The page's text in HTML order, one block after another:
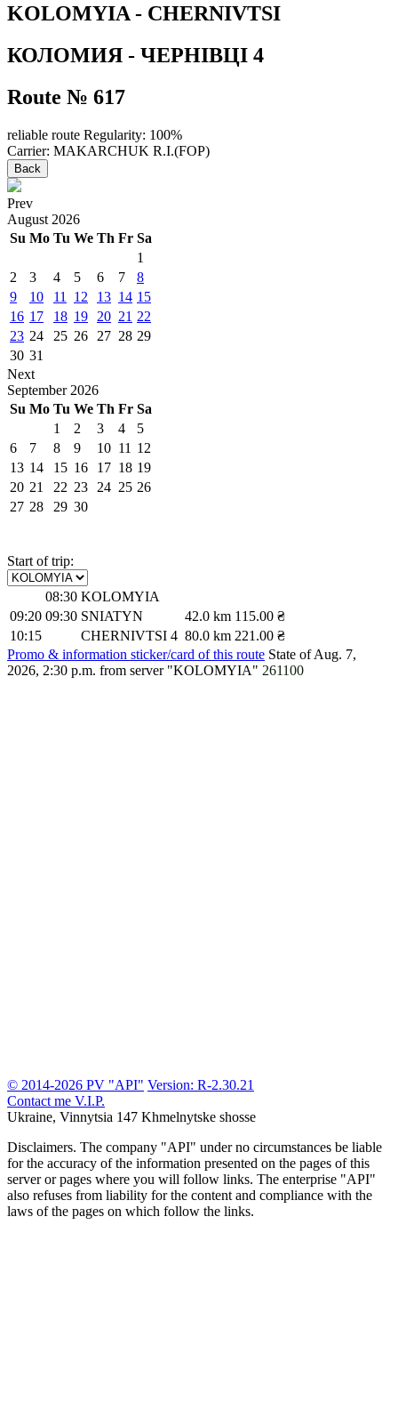
KOLOMYIA - CHERNIVTSI
КОЛОМИЯ - ЧЕРНІВЦІ 4
Route № 617
reliable route Regularity: 100%
Carrier: MAKARCHUK R.I.(FOP)
Back
Prev
August 2026
Su Mo Tu We Th Fr Sa
1
2
3 4 5 6 7
8
9
10 11 12 13 14 15
16 17 18 19 20 21 22
23 24 25 26 27 28 29
30 31
Next
September 2026
Su Mo Tu We Th Fr Sa
1
2 3 4
5
6
7 8 9 10 11 12
13 14 15 16 17 18 19
20 21 22 23 24 25 26
27 28 29 30
Start of trip:
08:30 KOLOMYIA
09:20 09:30 SNIATYN 42.0 km 115.00 ₴
10:15
CHERNIVTSI 4 80.0 km 221.00 ₴
Promo & information sticker/card of this route State of Aug. 7,
2026, 2:30 p.m. from server "KOLOMYIA" 261100
© 2014-2026 PV "API" Version: R-2.30.21
Contact me V.I.P.
Ukraine, Vinnytsia 147 Khmelnytske shosse
Disclaimers. The company "API" under no circumstances be liable
for the accuracy of the information presented on the pages of this
server or pages where you will follow links. The enterprise "API"
also refuses from liability for the content and compliance with the
laws of the pages on which follow the links.